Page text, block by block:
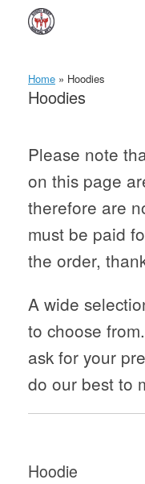
content
Home » Hoodies
Hoodies
Please note
on this page
therefore are
must be paid
the order,
A wide
to choose
ask for your
do our best to
Hoodie